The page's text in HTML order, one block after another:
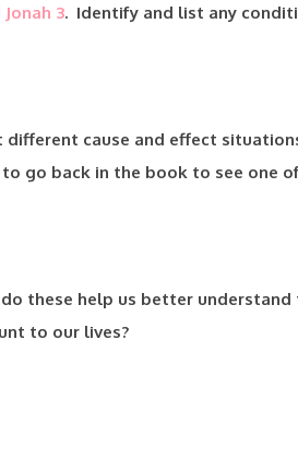
Jonah 3. Identify and list any
different cause and effect
to go back in the book to see one
these help us better
to our lives?